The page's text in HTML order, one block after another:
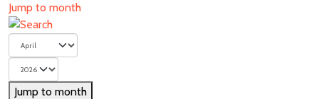
Jump to month
Jump to month